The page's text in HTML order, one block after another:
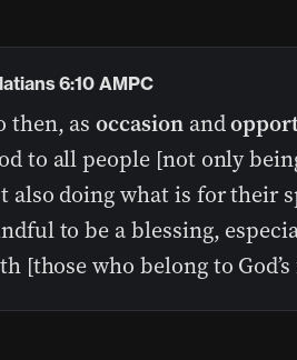
then, asoccasionand
to all people [not only
also doing what is for their
to be a blessing,
[those who belong to
6:10 AMPC